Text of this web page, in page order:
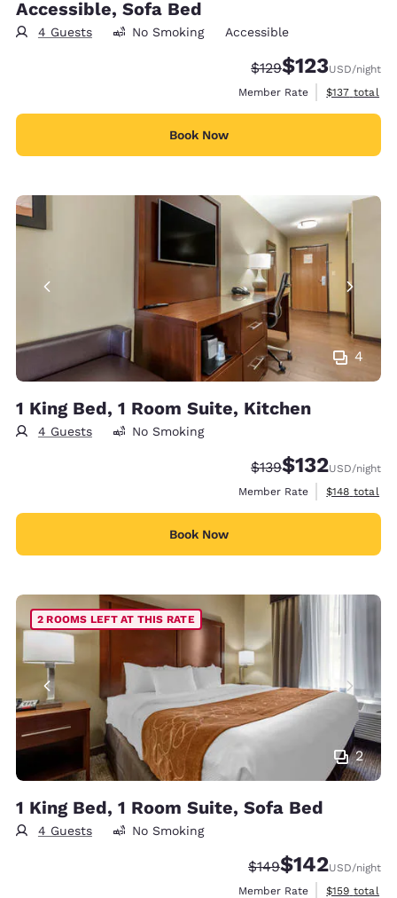
Accessible, Sofa Bed
4 Guests No Smoking Accessible
Strikethrough Rate:
$129Discounted rate:
$123USD/night
Member Rate
View
$137 total
Book Now
4
1 King Bed, 1 Room Suite, Kitchen
4 Guests No Smoking
Strikethrough Rate:
$139Discounted rate:
$132USD/night
Member Rate
View
$148 total
Book Now
2
2 ROOMS LEFT AT THIS RATE
1 King Bed, 1 Room Suite, Sofa Bed
4 Guests No Smoking
Strikethrough Rate:
$149Discounted rate:
$142USD/night
Member Rate
View
$159 total